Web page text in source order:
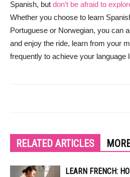
Spanish, but don’t be afraid to
Whether you choose to learn
Portuguese or Norwegian, you can
and enjoy the ride, learn from your
frequently to achieve your language
RELATED ARTICLES
LEARN FRENCH: